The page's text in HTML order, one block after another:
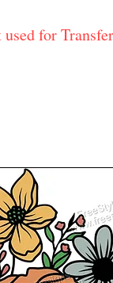
for